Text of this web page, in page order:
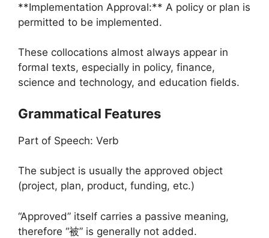
**Implementation Approval:** A policy or plan is
permitted to be implemented.
These collocations almost always appear in
formal texts, especially in policy, finance,
science and technology, and education fields.
Grammatical Features
Part of Speech: Verb
The subject is usually the approved object
(project, plan, product, funding, etc.)
“Approved” itself carries a passive meaning,
therefore “被” is generally not added.